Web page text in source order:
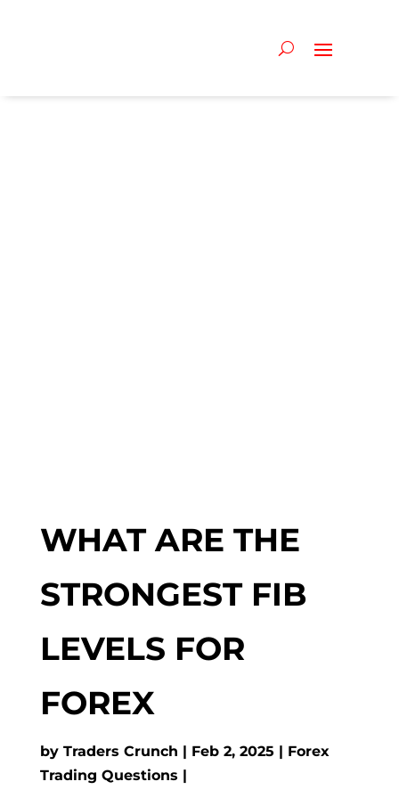
WHAT ARE THE
STRONGEST FIB
LEVELS FOR
FOREX
by Traders Crunch Feb 2, 2025
Forex
Trading Questions